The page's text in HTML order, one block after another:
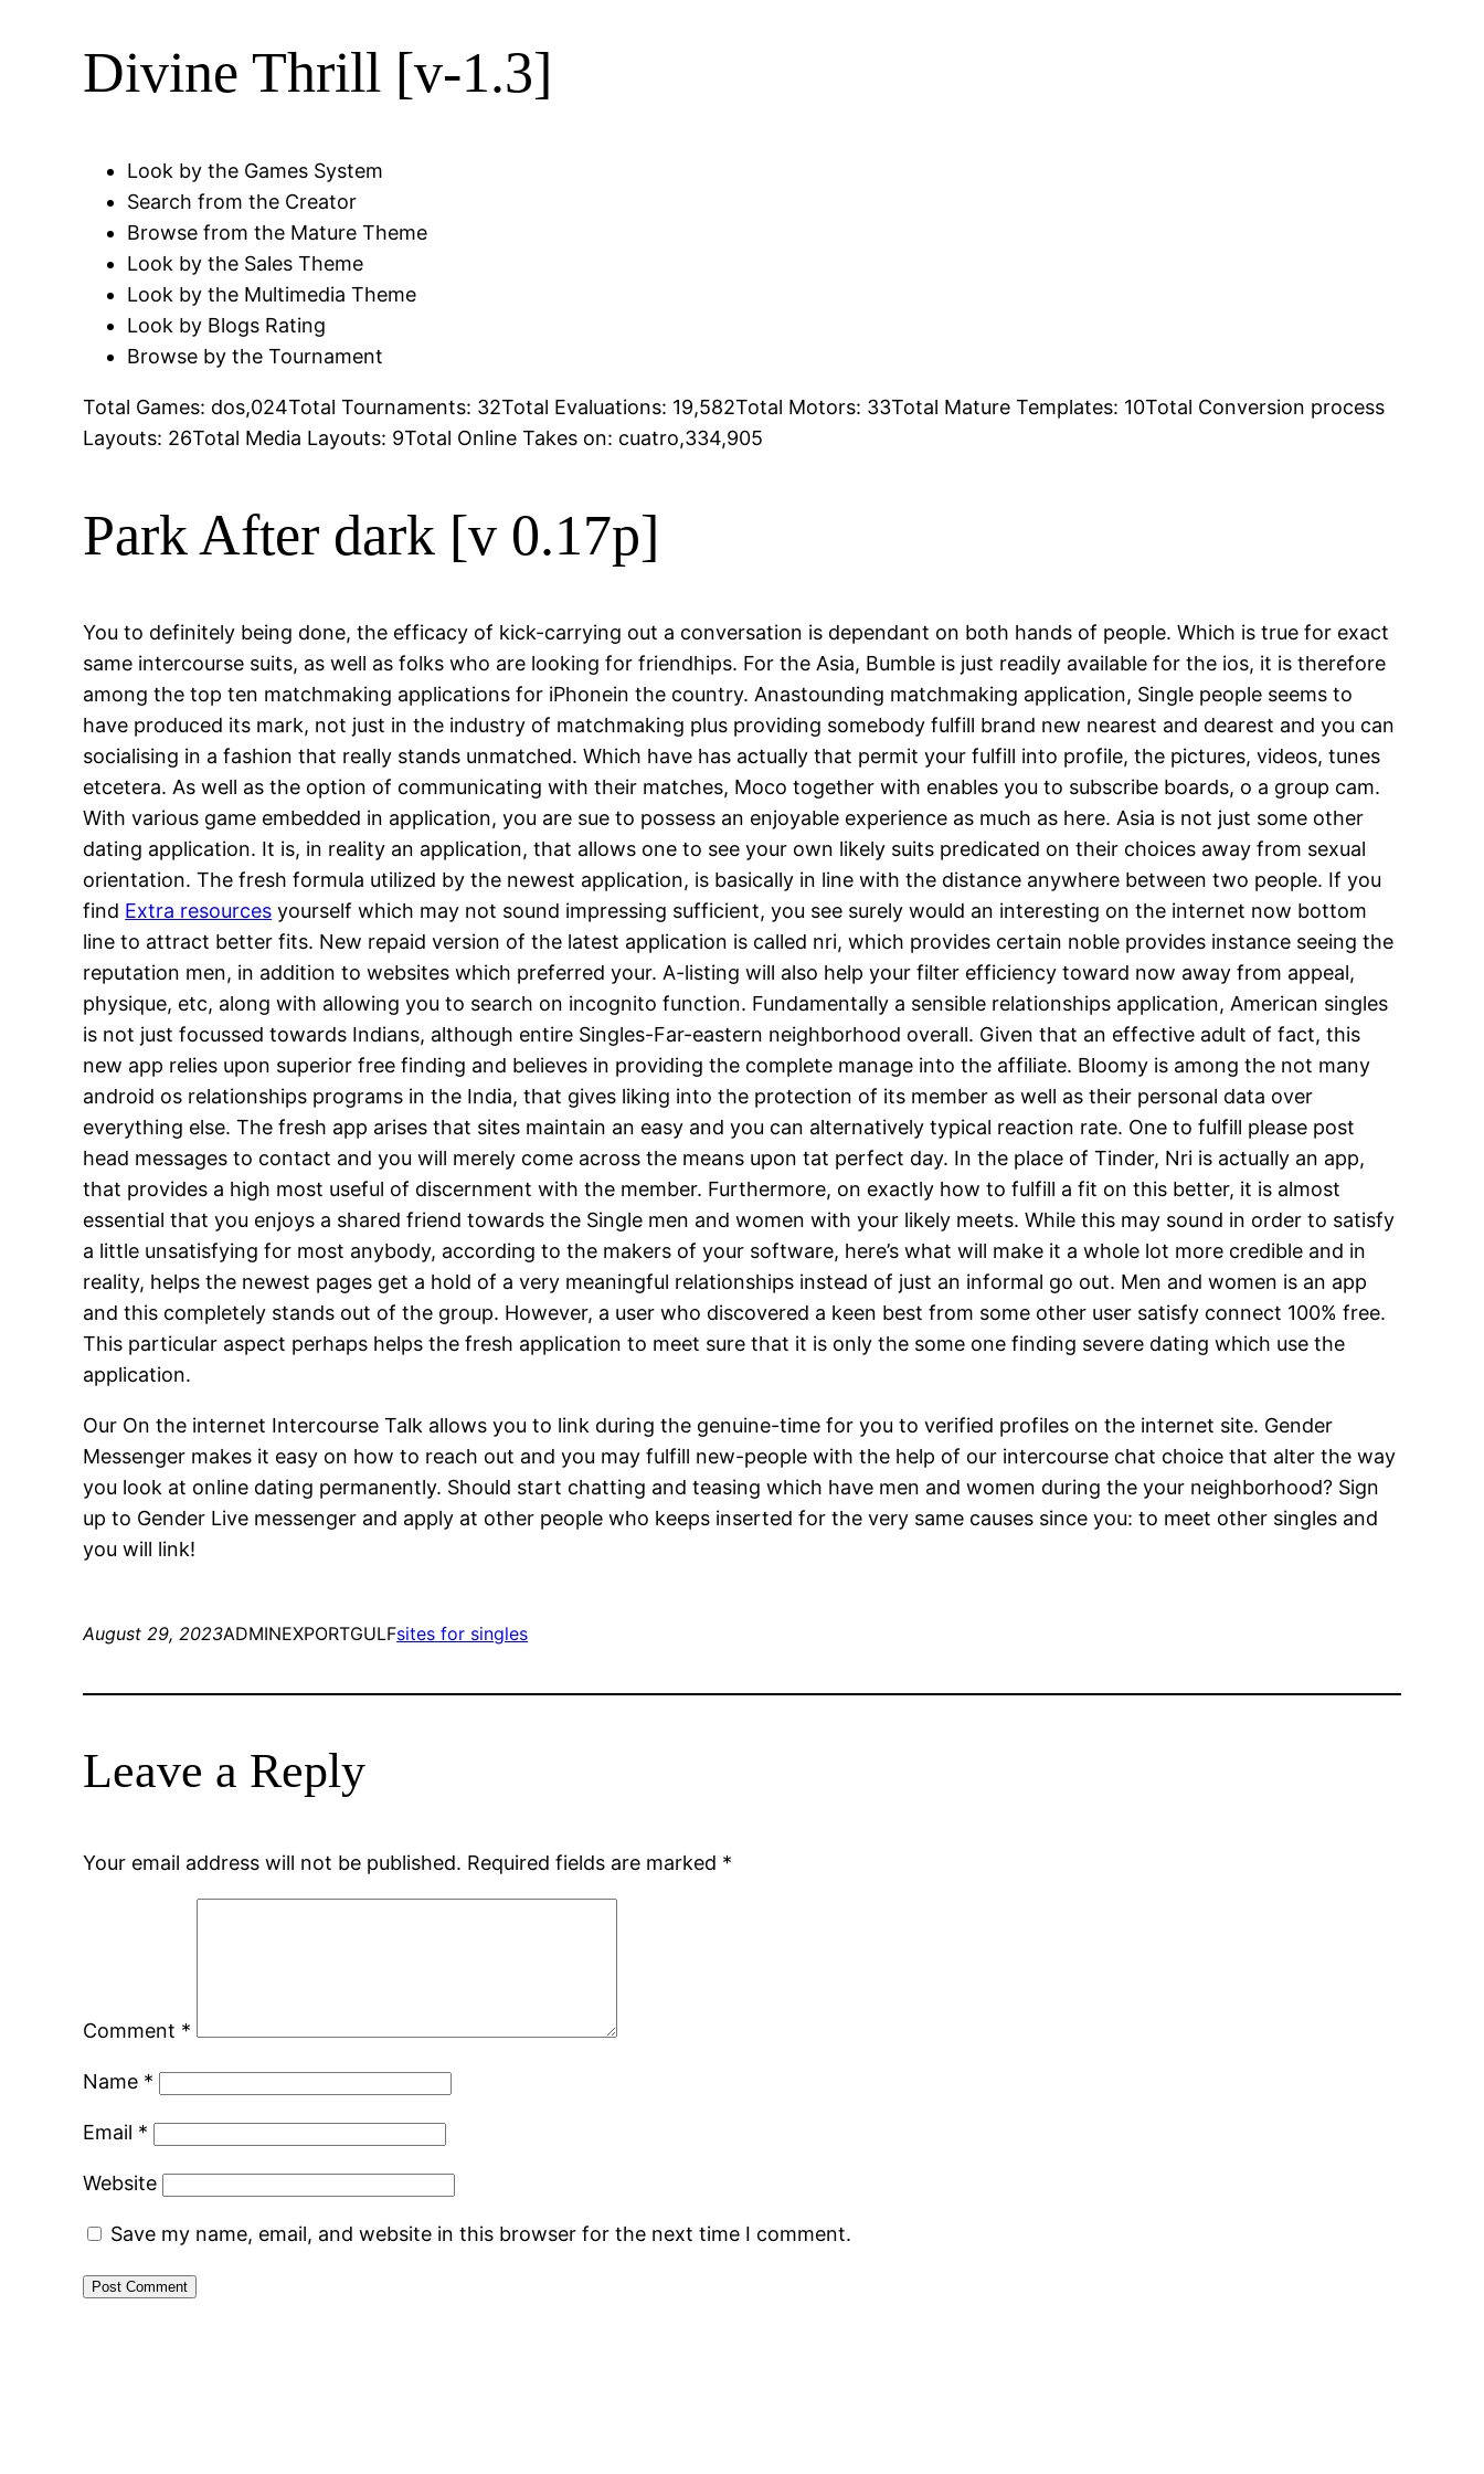
Divine Thrill [v-1.3]
Look by the Games System
Search from the Creator
Browse from the Mature Theme
Look by the Sales Theme
Look by the Multimedia Theme
Look by Blogs Rating
Browse by the Tournament
Total Games: dos,024Total Tournaments: 32Total Evaluations: 19,582Total Motors: 33Total Mature Templates: 10Total Conversion process
Layouts: 26Total Media Layouts: 9Total Online Takes on: cuatro,334,905
Park After dark [v 0.17p]
You to definitely being done, the efficacy of kick-carrying out a conversation is dependant on both hands of people. Which is true for exact
same intercourse suits, as well as folks who are looking for friendhips. For the Asia, Bumble is just readily available for the ios, it is therefore
among the top ten matchmaking applications for iPhonein the country. Anastounding matchmaking application, Single people seems to
have produced its mark, not just in the industry of matchmaking plus providing somebody fulfill brand new nearest and dearest and you can
socialising in a fashion that really stands unmatched. Which have has actually that permit your fulfill into profile, the pictures, videos, tunes
etcetera. As well as the option of communicating with their matches, Moco together with enables you to subscribe boards, o a group cam.
With various game embedded in application, you are sue to possess an enjoyable experience as much as here. Asia is not just some other
dating application. It is, in reality an application, that allows one to see your own likely suits predicated on their choices away from sexual
orientation. The fresh formula utilized by the newest application, is basically in line with the distance anywhere between two people. If you
find Extra resources yourself which may not sound impressing sufficient, you see surely would an interesting on the internet now bottom
line to attract better fits. New repaid version of the latest application is called nri, which provides certain noble provides instance seeing the
reputation men, in addition to websites which preferred your. A-listing will also help your filter efficiency toward now away from appeal,
physique, etc, along with allowing you to search on incognito function. Fundamentally a sensible relationships application, American singles
is not just focussed towards Indians, although entire Singles-Far-eastern neighborhood overall. Given that an effective adult of fact, this
new app relies upon superior free finding and believes in providing the complete manage into the affiliate. Bloomy is among the not many
android os relationships programs in the India, that gives liking into the protection of its member as well as their personal data over
everything else. The fresh app arises that sites maintain an easy and you can alternatively typical reaction rate. One to fulfill please post
head messages to contact and you will merely come across the means upon tat perfect day. In the place of Tinder, Nri is actually an app,
that provides a high most useful of discernment with the member. Furthermore, on exactly how to fulfill a fit on this better, it is almost
essential that you enjoys a shared friend towards the Single men and women with your likely meets. While this may sound in order to satisfy
a little unsatisfying for most anybody, according to the makers of your software, here’s what will make it a whole lot more credible and in
reality, helps the newest pages get a hold of a very meaningful relationships instead of just an informal go out. Men and women is an app
and this completely stands out of the group. However, a user who discovered a keen best from some other user satisfy connect 100% free.
This particular aspect perhaps helps the fresh application to meet sure that it is only the some one finding severe dating which use the
application.
Our On the internet Intercourse Talk allows you to link during the genuine-time for you to verified profiles on the internet site. Gender
Messenger makes it easy on how to reach out and you may fulfill new-people with the help of our intercourse chat choice that alter the way
you look at online dating permanently. Should start chatting and teasing which have men and women during the your neighborhood? Sign
up to Gender Live messenger and apply at other people who keeps inserted for the very same causes since you: to meet other singles and
you will link!
August 29, 2023ADMINEXPORTGULFsites for singles
Leave a Reply
Your email address will not be published. Required fields are marked *
Comment *
Name *
Email *
Website
Save my name, email, and website in this browser for the next time I comment.